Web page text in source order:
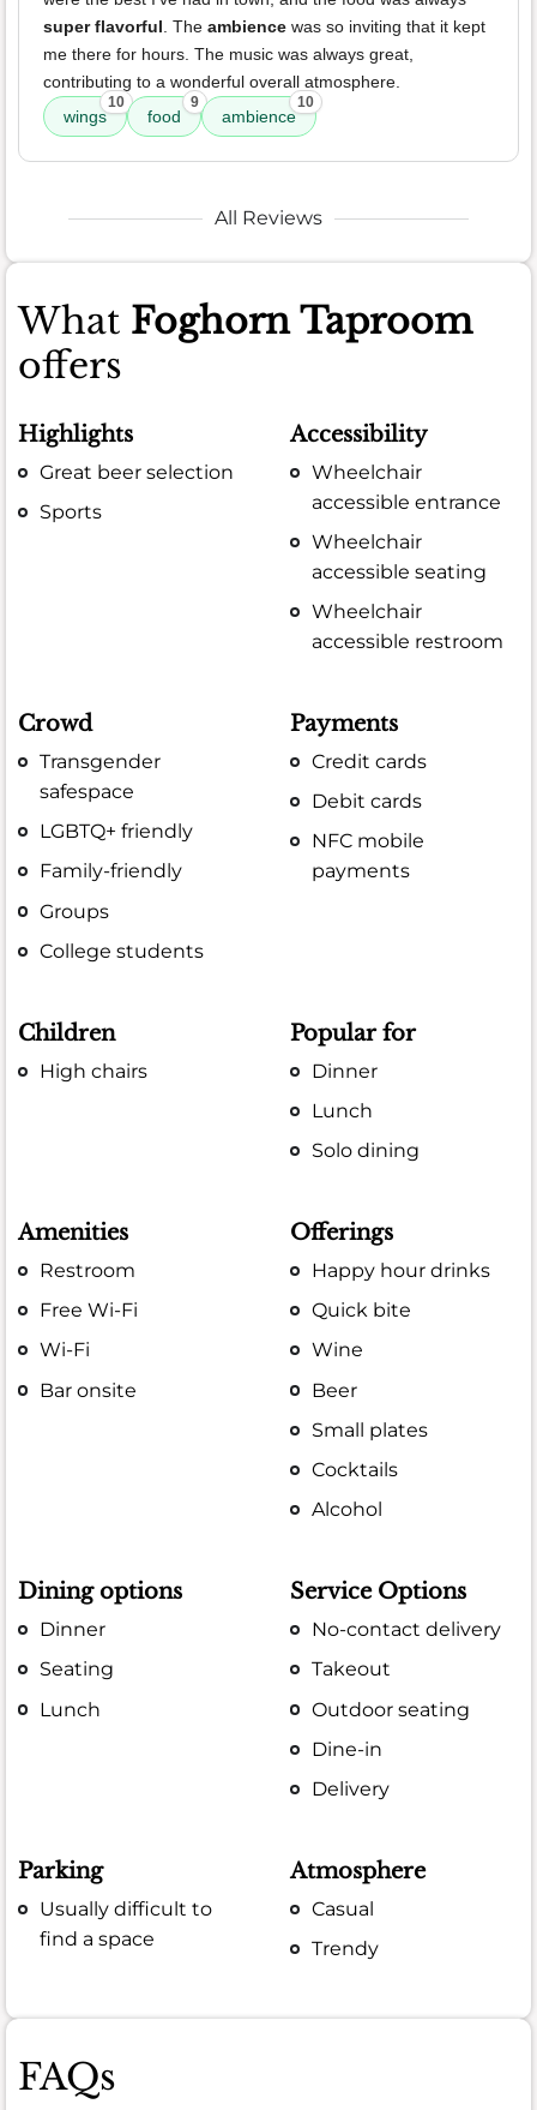
super flavorful . The ambience was so inviting that it kept
me there for hours. The music was always great,
contributing to a wonderful overall atmosphere.
wings
10
food
9
ambience
10
All Reviews
What Foghorn Taproom
offers
Highlights
Great beer selection
Sports
Accessibility
Wheelchair
accessible entrance
Wheelchair
accessible seating
Wheelchair
accessible restroom
Crowd
Transgender
safespace
LGBTQ+ friendly
Family-friendly
Groups
College students
Payments
Credit cards
Debit cards
NFC mobile
payments
Children
High chairs
Popular for
Dinner
Lunch
Solo dining
Amenities
Restroom
Free Wi-Fi
Wi-Fi
Bar onsite
Offerings
Happy hour drinks
Quick bite
Wine
Beer
Small plates
Cocktails
Alcohol
Dining options
Dinner
Seating
Lunch
Service Options
No-contact delivery
Takeout
Outdoor seating
Dine-in
Delivery
Parking
Usually difficult to
find a space
Atmosphere
Casual
Trendy
FAQs